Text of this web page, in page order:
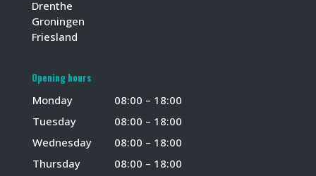
Drenthe
Groningen
Friesland
Opening hours
Monday
08:00 – 18:00
Tuesday
08:00 – 18:00
Wednesday
08:00 – 18:00
Thursday
08:00 – 18:00